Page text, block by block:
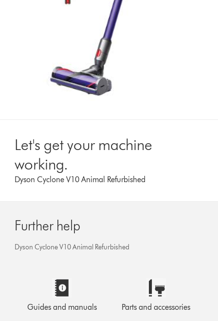
Let's get your machine
working.
Dyson Cyclone V10 Animal Refurbished
Further help
Dyson Cyclone V10 Animal Refurbished
Guides and manuals Parts and accessories